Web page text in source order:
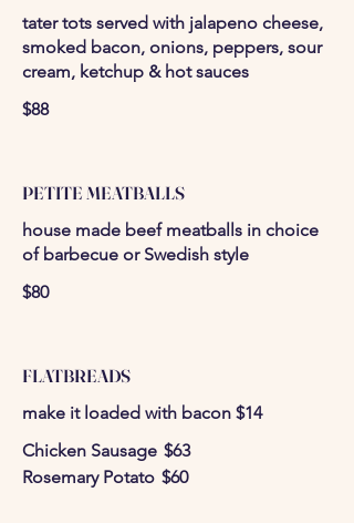
tater tots served with jalapeno cheese,
smoked bacon, onions, peppers, sour
cream, ketchup & hot sauces
$88
PETITE MEATBALLS
house made beef meatballs in choice
of barbecue or Swedish style
$80
FLATBREADS
make it loaded with bacon $14
Chicken Sausage $63
Rosemary Potato $60